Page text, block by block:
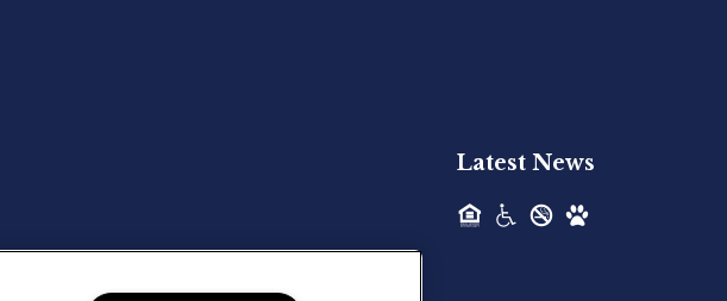
Hilltop Residential - Newly
Latest News